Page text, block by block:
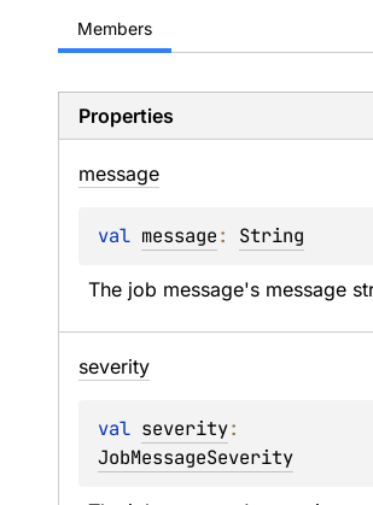
Members
Properties
message
val message: String
The job message's message
severity
val severity
JobMessageSeverity